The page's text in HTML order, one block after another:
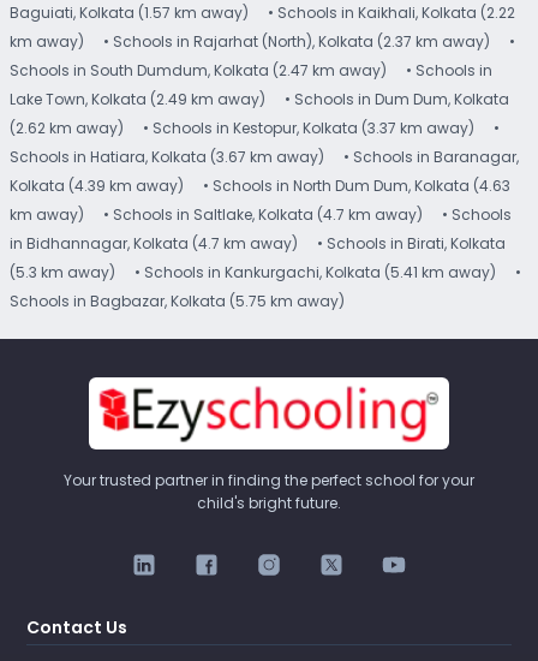
Baguiati, Kolkata (1.57 km away)
• Schools in Kaikhali, Kolkata (2.22
km away)
• Schools in Rajarhat (North), Kolkata (2.37 km away)
•
Schools in South Dumdum, Kolkata (2.47 km away)
• Schools in
Lake Town, Kolkata (2.49 km away)
• Schools in Dum Dum, Kolkata
(2.62 km away)
• Schools in Kestopur, Kolkata (3.37 km away)
•
Schools in Hatiara, Kolkata (3.67 km away)
• Schools in Baranagar,
Kolkata (4.39 km away)
• Schools in North Dum Dum, Kolkata (4.63
km away)
• Schools in Saltlake, Kolkata (4.7 km away)
• Schools
in Bidhannagar, Kolkata (4.7 km away)
• Schools in Birati, Kolkata
(5.3 km away)
• Schools in Kankurgachi, Kolkata (5.41 km away)
•
Schools in Bagbazar, Kolkata (5.75 km away)
Your trusted partner in finding the perfect school for your
child's bright future.
Contact Us